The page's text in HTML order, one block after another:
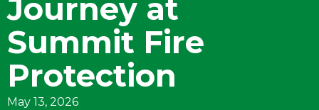
Journey at
Summit Fire
Protection
May 13, 2026